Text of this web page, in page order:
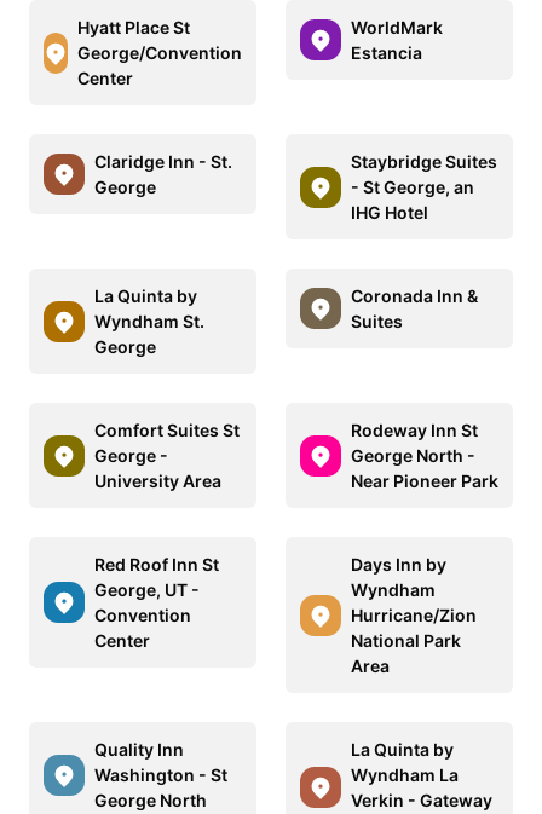
Hyatt Place St
George/Convention
Center
WorldMark
Estancia
Claridge Inn - St.
George
Staybridge Suites
- St George, an
IHG Hotel
La Quinta by
Wyndham St.
George
Coronada Inn &
Suites
Comfort Suites St
George -
University Area
Rodeway Inn St
George North -
Near Pioneer Park
Red Roof Inn St
George, UT -
Convention
Center
Days Inn by
Wyndham
Hurricane/Zion
National Park
Area
Quality Inn
Washington - St
George North
La Quinta by
Wyndham La
Verkin - Gateway